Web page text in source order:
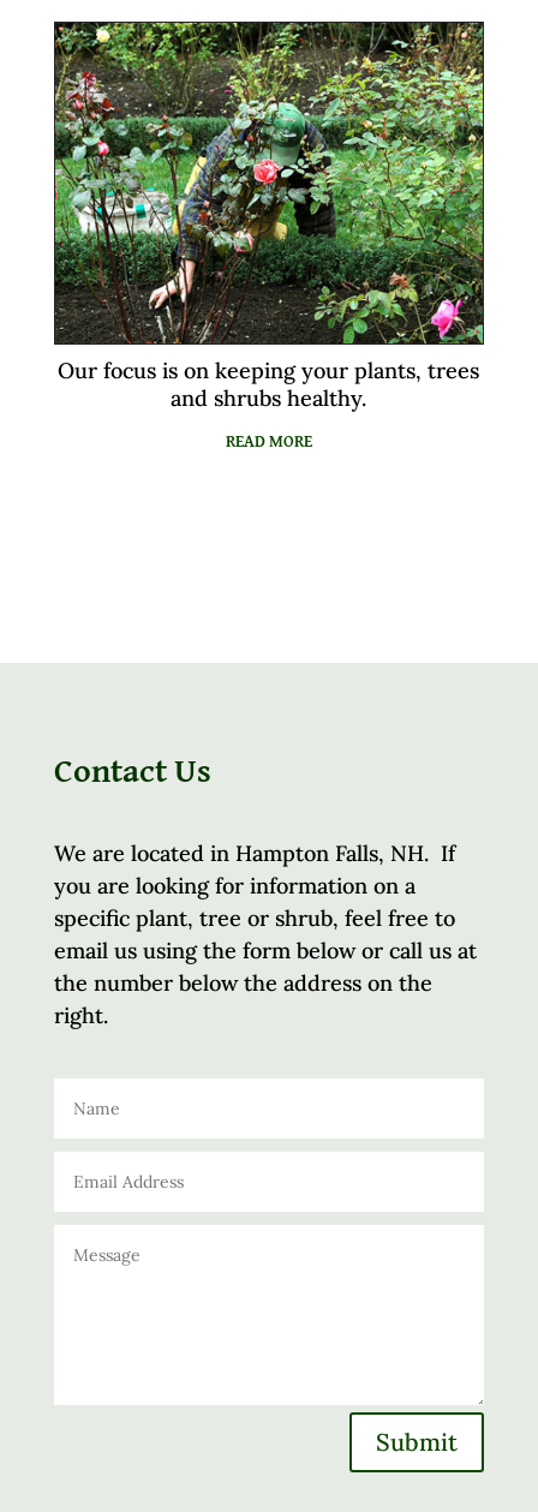
Our focus is on keeping your plants, trees
and shrubs healthy.
READ MORE
Contact Us
We are located in Hampton Falls, NH. If
you are looking for information on a
specific plant, tree or shrub, feel free to
email us using the form below or call us at
the number below the address on the
right.
Submit